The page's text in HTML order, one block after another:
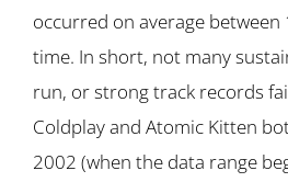
occurred on average
time. In short, not many
run, or strong track records
Coldplay and Atomic Kitten
2002 (when the data range